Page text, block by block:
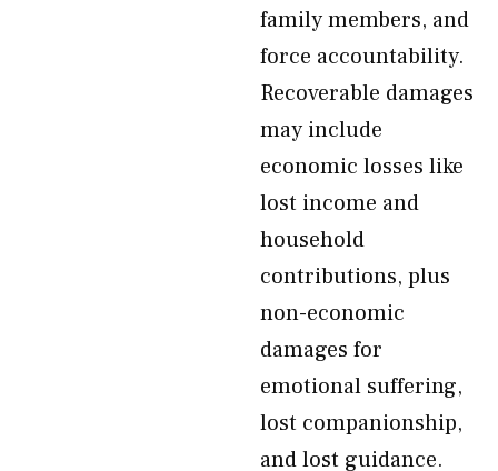
family members, and
force accountability.
Recoverable damages
may include
economic losses like
lost income and
household
contributions, plus
non-economic
damages for
emotional suffering,
lost companionship,
and lost guidance.